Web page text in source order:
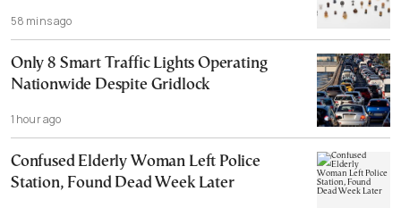
58 mins ago
Only 8 Smart Traffic Lights Operating
Nationwide Despite Gridlock
1 hour ago
Confused Elderly Woman Left Police
Station, Found Dead Week Later